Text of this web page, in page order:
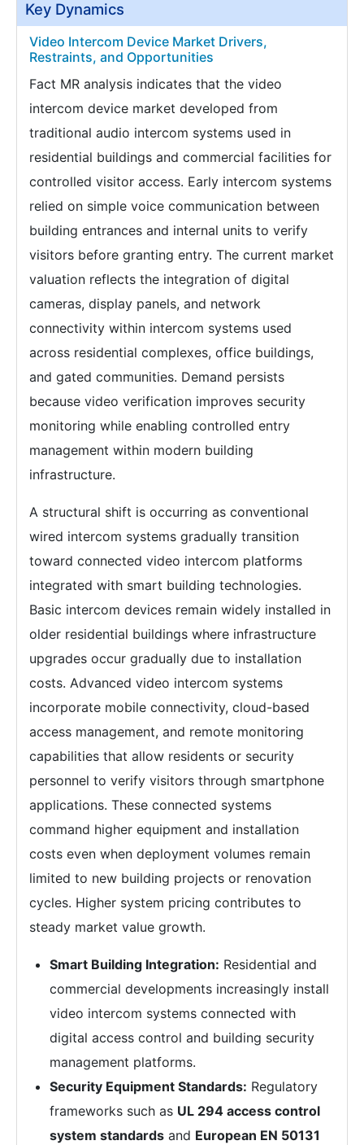
Key Dynamics
Video Intercom Device Market Drivers,
Restraints, and Opportunities
Fact MR analysis indicates that the video
intercom device market developed from
traditional audio intercom systems used in
residential buildings and commercial facilities for
controlled visitor access. Early intercom systems
relied on simple voice communication between
building entrances and internal units to verify
visitors before granting entry. The current market
valuation reflects the integration of digital
cameras, display panels, and network
connectivity within intercom systems used
across residential complexes, office buildings,
and gated communities. Demand persists
because video verification improves security
monitoring while enabling controlled entry
management within modern building
infrastructure.
A structural shift is occurring as conventional
wired intercom systems gradually transition
toward connected video intercom platforms
integrated with smart building technologies.
Basic intercom devices remain widely installed in
older residential buildings where infrastructure
upgrades occur gradually due to installation
costs. Advanced video intercom systems
incorporate mobile connectivity, cloud-based
access management, and remote monitoring
capabilities that allow residents or security
personnel to verify visitors through smartphone
applications. These connected systems
command higher equipment and installation
costs even when deployment volumes remain
limited to new building projects or renovation
cycles. Higher system pricing contributes to
steady market value growth.
Smart Building Integration: Residential and
commercial developments increasingly install
video intercom systems connected with
digital access control and building security
management platforms.
Security Equipment Standards: Regulatory
frameworks such as UL 294 access control
system standards and European EN 50131